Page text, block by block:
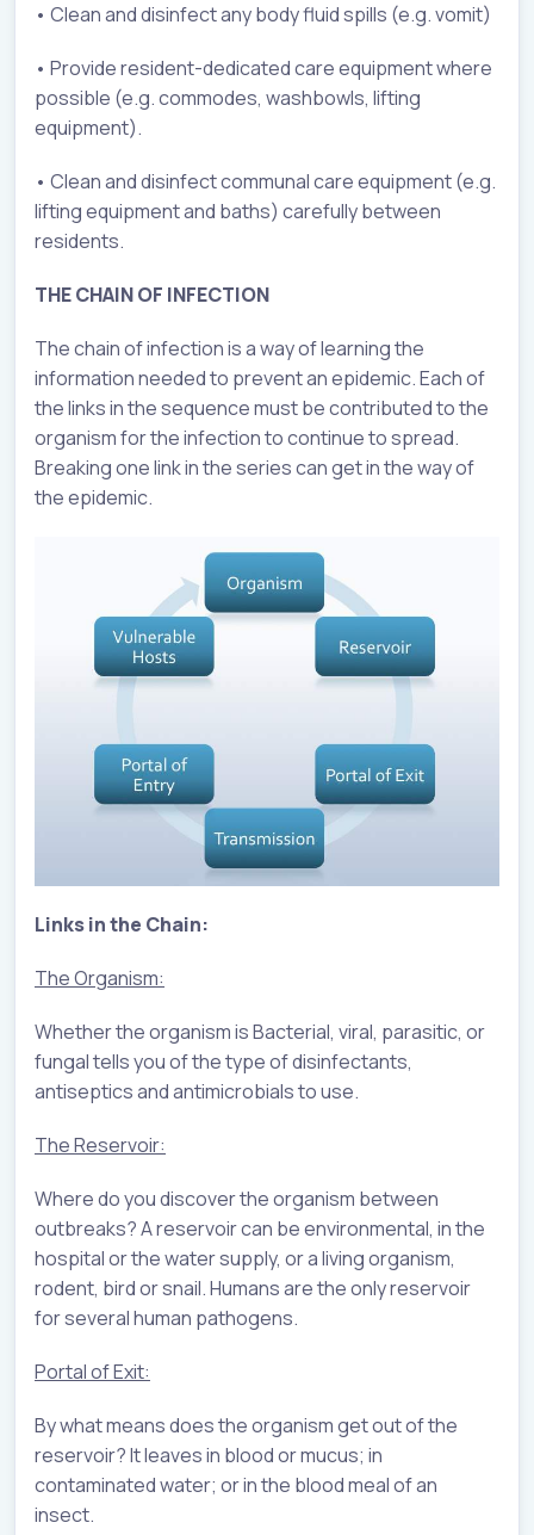
• Clean and disinfect any body fluid spills (e.g. vomit)
• Provide resident-dedicated care equipment where
possible (e.g. commodes, washbowls, lifting
equipment).
• Clean and disinfect communal care equipment (e.g.
lifting equipment and baths) carefully between
residents.
THE CHAIN OF INFECTION
The chain of infection is a way of learning the
information needed to prevent an epidemic. Each of
the links in the sequence must be contributed to the
organism for the infection to continue to spread.
Breaking one link in the series can get in the way of
the epidemic.
Links in the Chain:
The Organism:
Whether the organism is Bacterial, viral, parasitic, or
fungal tells you of the type of disinfectants,
antiseptics and antimicrobials to use.
The Reservoir:
Where do you discover the organism between
outbreaks? A reservoir can be environmental, in the
hospital or the water supply, or a living organism,
rodent, bird or snail. Humans are the only reservoir
for several human pathogens.
Portal of Exit:
By what means does the organism get out of the
reservoir? It leaves in blood or mucus; in
contaminated water; or in the blood meal of an
insect.